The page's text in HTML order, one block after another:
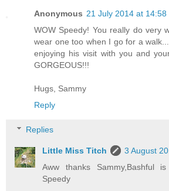
Anonymous 21 July 2014 at 14:58
WOW Speedy! You really do very
wear one too when I go for a
enjoying his visit with you and
GORGEOUS!!!
Hugs, Sammy
Reply
Replies
Little Miss Titch
3 August
Aww thanks Sammy,Bashful
Speedy